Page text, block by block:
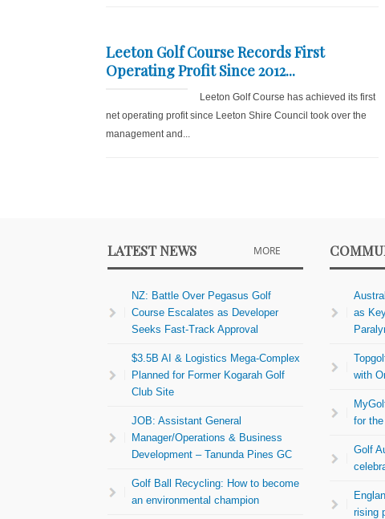
Leeton Golf Course Records First
Operating Profit Since 2012...
Leeton Golf Course has achieved its first
net operating profit since Leeton Shire Council took over the
management and...
LATEST NEWS MORE
NZ: Battle Over Pegasus Golf
Course Escalates as Developer
Seeks Fast-Track Approval
$3.5B AI & Logistics Mega-Complex
Planned for Former Kogarah Golf
Club Site
JOB: Assistant General
Manager/Operations & Business
Development – Tanunda Pines GC
Golf Ball Recycling: How to become
an environmental champion
as
with
for
Golf
rising